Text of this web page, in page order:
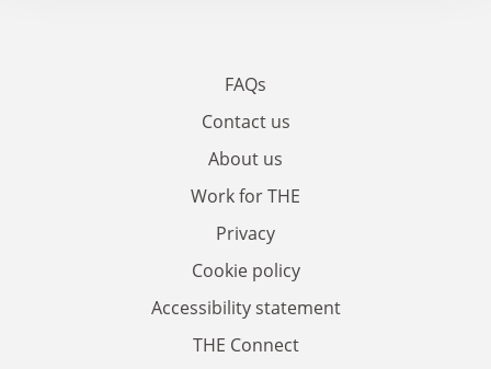
FAQs
Contact us
About us
Work for THE
Privacy
Cookie policy
Accessibility statement
THE Connect